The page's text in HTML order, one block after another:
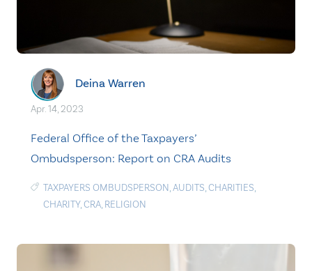
Deina Warren
Apr. 14, 2023
Federal Office of the Taxpayers’
Ombudsperson: Report on CRA Audits
TAXPAYERS OMBUDSPERSON,AUDITS,CHARITIES,
CHARITY,CRA, RELIGION